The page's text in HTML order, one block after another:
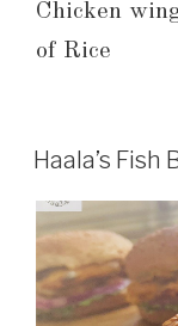
Chicken
of Rice
Haala’s Fish